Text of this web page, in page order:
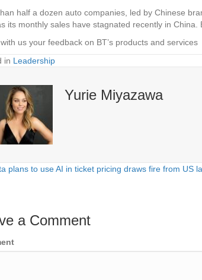
half a dozen auto companies, led by Chinese
its monthly sales have stagnated recently in China.
us your feedback on BT’s products and services
in Leadership
Yurie Miyazawa
plans to use AI in ticket pricing draws fire from US
a Comment